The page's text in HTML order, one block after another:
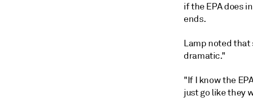
if the EPA does
ends.
Lamp noted that
dramatic."
"If I know the
just go like they